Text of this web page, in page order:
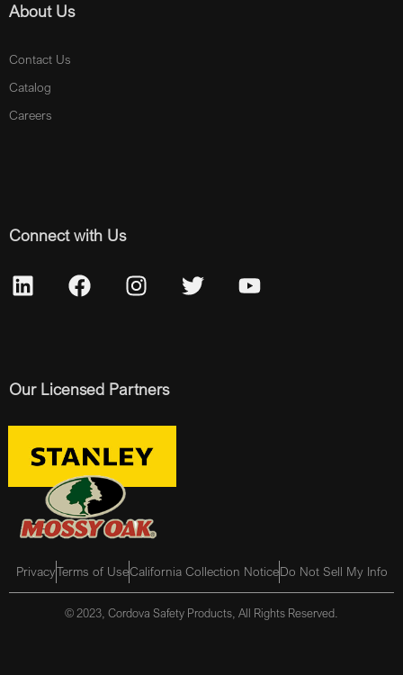
About Us
Contact Us
Catalog
Careers
Connect with Us
Our Licensed Partners
PrivacyTerms of UseCalifornia Collection NoticeDo Not Sell My Info
© 2023, Cordova Safety Products, All Rights Reserved.